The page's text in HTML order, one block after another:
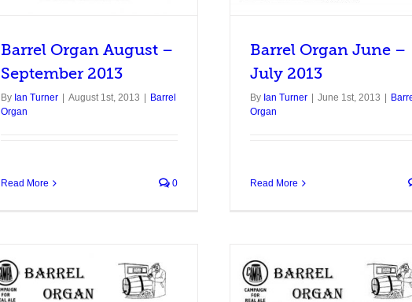
Barrel Organ August –
September 2013
By Ian Turner | August 1st, 2013 | Barrel
Organ
Read More 0
Barrel Organ June –
July 2013
By Ian Turner June 1st, 2013
Organ
Read More